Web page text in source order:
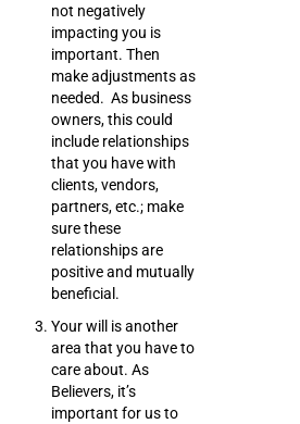
not negatively
impacting you is
important. Then
make adjustments as
needed. As business
owners, this could
include relationships
that you have with
clients, vendors,
partners, etc.; make
sure these
relationships are
positive and mutually
beneficial.
Your willis another
area that you have to
care about. As
Believers, it’s
important for us to